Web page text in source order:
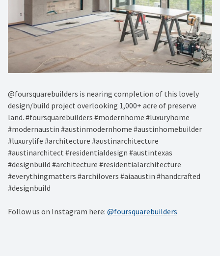
@foursquarebuilders is nearing completion of this lovely
design/build project overlooking 1,000+ acre of preserve
land. #foursquarebuilders #modernhome #luxuryhome
#modernaustin #austinmodernhome #austinhomebuilder
#luxurylife #architecture #austinarchitecture
#austinarchitect #residentialdesign #austintexas
#designbuild #architecture #residentialarchitecture
#everythingmatters #archilovers #aiaaustin #handcrafted
#designbuild
Follow us on Instagram here: @foursquarebuilders